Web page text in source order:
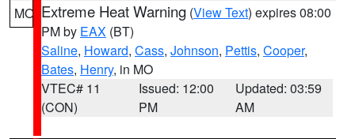
MO Extreme Heat Warning (View Text) expires 08:00
PM by EAX (BT)
Saline, Howard, Cass, Johnson, Pettis, Cooper,
Bates, Henry, in MO
VTEC# 11
(CON)
Issued: 12:00
PM
Updated: 03:59
AM